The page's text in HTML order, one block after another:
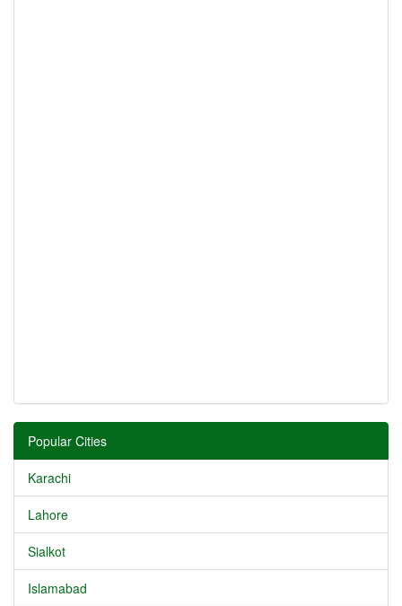
Popular Cities
Karachi
Lahore
Sialkot
Islamabad